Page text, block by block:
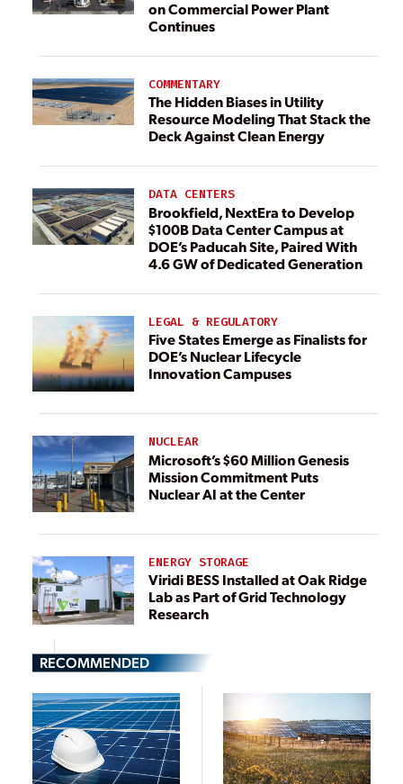
on Commercial Power Plant
Continues
COMMENTARY
The Hidden Biases in Utility
Resource Modeling That Stack the
Deck Against Clean Energy
DATA CENTERS
Brookfield, NextEra to Develop
$100B Data Center Campus at
DOE’s Paducah Site, Paired With
4.6 GW of Dedicated Generation
LEGAL & REGULATORY
Five States Emerge as Finalists for
DOE’s Nuclear Lifecycle
Innovation Campuses
NUCLEAR
Microsoft’s $60 Million Genesis
Mission Commitment Puts
Nuclear AI at the Center
ENERGY STORAGE
Viridi BESS Installed at Oak Ridge
Lab as Part of Grid Technology
Research
RECOMMENDED